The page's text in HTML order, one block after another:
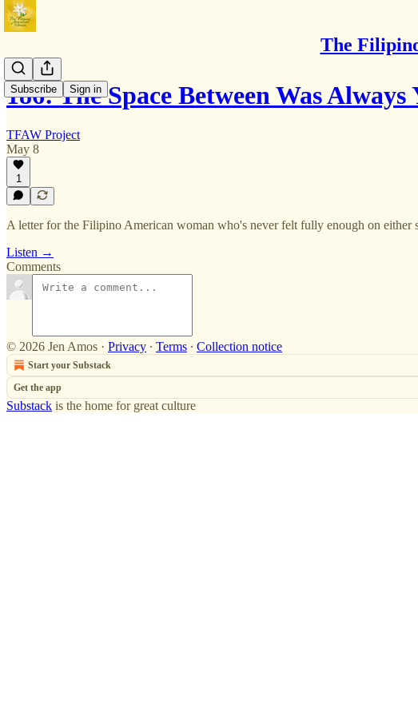
The
Subscribe Sign in
186: The Space Between Was
TFAW Project
May 8
1
A letter for the Filipino American woman who's never felt fully enough on either
Listen →
Comments
© 2026 Jen Amos · Privacy ∙ Terms ∙ Collection notice
Start your Substack
Get the app
Substack is the home for great culture